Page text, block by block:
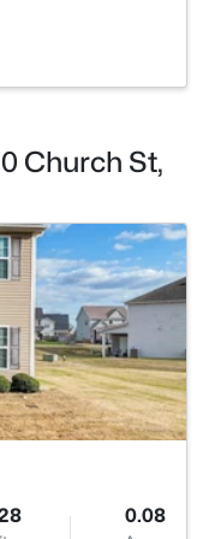
Church St,
0.08